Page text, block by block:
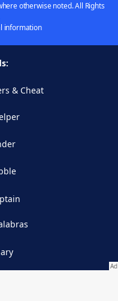
otherwise noted. All Rights
information
& Cheat